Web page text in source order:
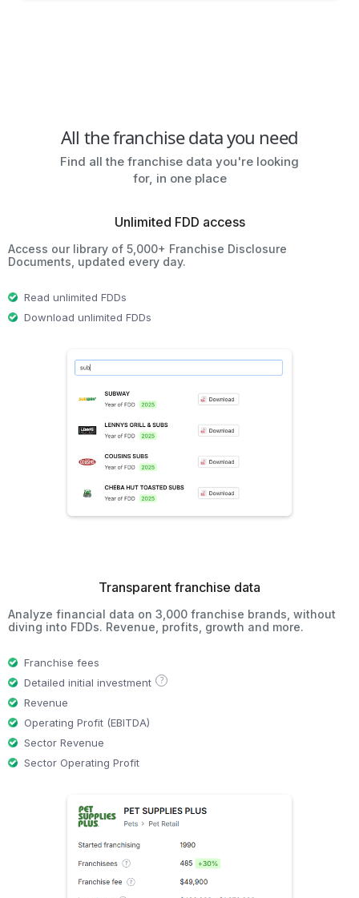
All the franchise data you need
Find all the franchise data you're looking
for, in one place
Unlimited FDD access
Access our library of 5,000+ Franchise Disclosure
Documents, updated every day.
Read unlimited FDDs
Download unlimited FDDs
Transparent franchise data
Analyze financial data on 3,000 franchise brands, without
diving into FDDs. Revenue, profits, growth and more.
Franchise fees
Detailed initial investment
?
Revenue
Operating Profit (EBITDA)
Sector Revenue
Sector Operating Profit